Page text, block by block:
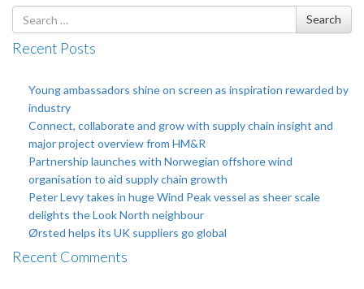
Search
for
Search
Recent Posts
Young ambassadors shine on screen as inspiration rewarded by
industry
Connect, collaborate and grow with supply chain insight and
major project overview from HM&R
Partnership launches with Norwegian offshore wind
organisation to aid supply chain growth
Peter Levy takes in huge Wind Peak vessel as sheer scale
delights the Look North neighbour
Ørsted helps its UK suppliers go global
Recent Comments